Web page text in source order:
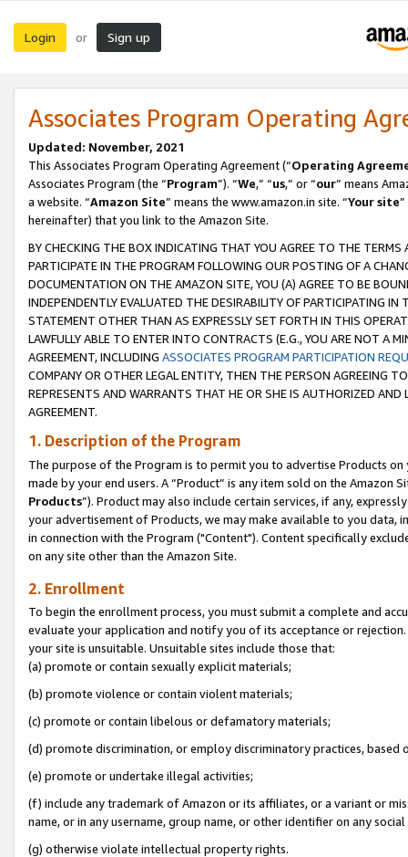
Login or Sign up
Associates Program Operating
Updated: November, 2021
This Associates Program Operating Agreement (“Operating
Associates Program (the “Program”). “We,” “us,” or “our” means
a website. “Amazon Site” means the www.amazon.in site. “Your site
hereinafter) that you link to the Amazon Site.
BY CHECKING THE BOX INDICATING THAT YOU AGREE TO THE
PARTICIPATE IN THE PROGRAM FOLLOWING OUR POSTING OF A
DOCUMENTATION ON THE AMAZON SITE, YOU (A) AGREE TO BE
INDEPENDENTLY EVALUATED THE DESIRABILITY OF PARTICIPATING
STATEMENT OTHER THAN AS EXPRESSLY SET FORTH IN THIS
LAWFULLY ABLE TO ENTER INTO CONTRACTS (E.G., YOU ARE NOT A
AGREEMENT, INCLUDING ASSOCIATES PROGRAM PARTICIPATION
COMPANY OR OTHER LEGAL ENTITY, THEN THE PERSON AGREEING
REPRESENTS AND WARRANTS THAT HE OR SHE IS AUTHORIZED
AGREEMENT.
1. Description of the Program
The purpose of the Program is to permit you to advertise Products
made by your end users. A “Product” is any item sold on the Amazon
Products”). Product may also include certain services, if any,
your advertisement of Products, we may make available to you
in connection with the Program ("Content"). Content specifically
on any site other than the Amazon Site.
2. Enrollment
To begin the enrollment process, you must submit a complete and
evaluate your application and notify you of its acceptance or
your site is unsuitable. Unsuitable sites include those that:
(a) promote or contain sexually explicit materials;
(b) promote violence or contain violent materials;
(c) promote or contain libelous or defamatory materials;
(d) promote discrimination, or employ discriminatory practices, based
(e) promote or undertake illegal activities;
(f) include any trademark of Amazon or its affiliates, or a variant or
name, or in any username, group name, or other identifier on any
(g) otherwise violate intellectual property rights.